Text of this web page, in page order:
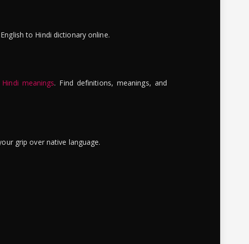
to Hindi dictionary online.
meanings. Find definitions, meanings, and
grip over native language.